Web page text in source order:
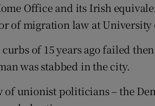
Office and its Irish
of migration law at University
of 15 years ago failed
was stabbed in the city.
of unionist politicians – the